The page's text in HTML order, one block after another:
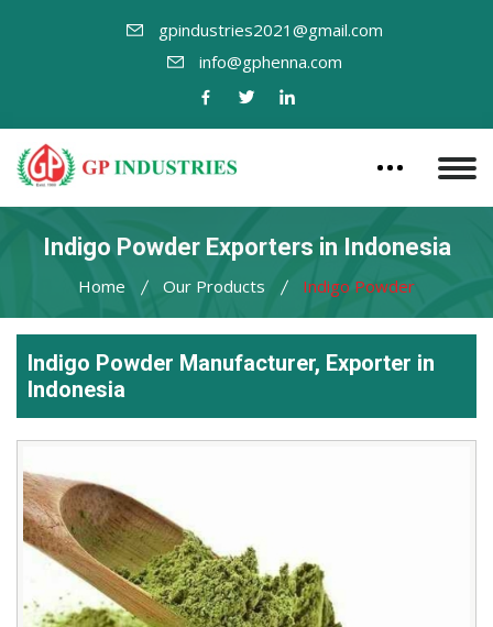
gpindustries2021@gmail.com
info@gphenna.com
Indigo Powder Exporters in Indonesia
Home Our Products Indigo Powder
Indigo Powder Manufacturer, Exporter in
Indonesia
Indigo
Powder
Exporter
in
Indonesia